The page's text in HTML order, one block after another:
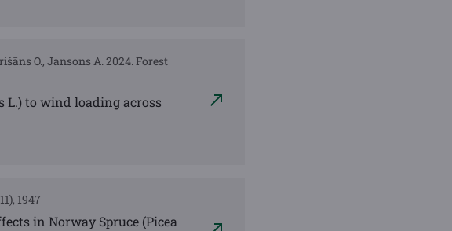
O., Jansons A. 2024. Forest
L.) to wind loading across
1947
in Norway Spruce (Picea